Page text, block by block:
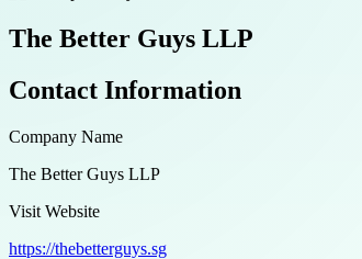
The Better Guys LLP
Contact Information
Company Name
The Better Guys LLP
Visit Website
https://thebetterguys.sg